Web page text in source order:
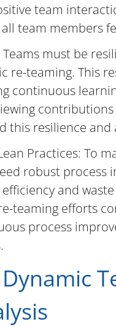
team
team members
must be
re-teaming. This
continuous
this resilience and
Practices: To
robust process
and
teaming efforts
process